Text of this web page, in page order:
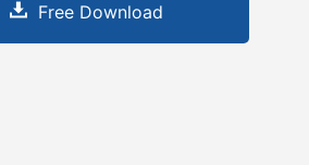
Free Download